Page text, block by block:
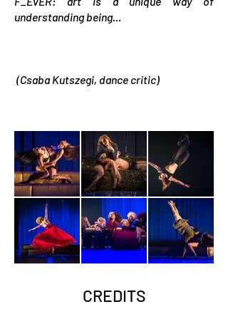
understanding being...
(Csaba Kutszegi, dance critic)
CREDITS